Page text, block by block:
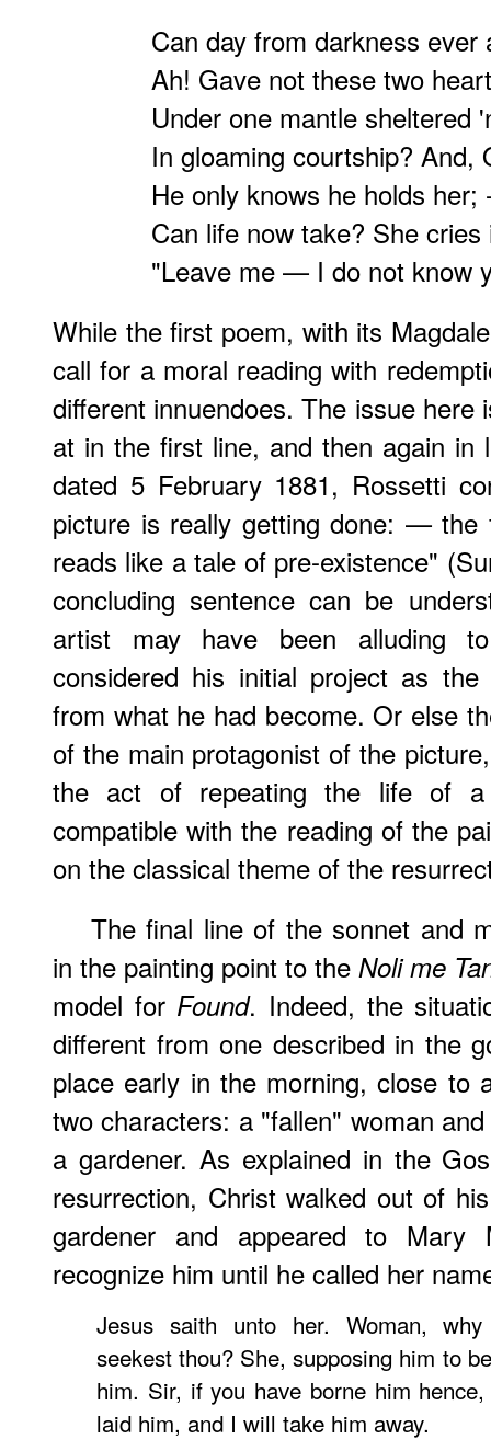
Can day from darkness ever
Ah! Gave not these two
Under one mantle sheltered
In gloaming courtship? And,
He only knows he holds
Can life now take? She
"Leave me — I do not know
While the first poem, with its
call for a moral reading with
different innuendoes. The issue here
at in the first line, and then again
dated 5 February 1881, Rossetti
picture is really getting done: — the
reads like a tale of pre-existence"
concluding sentence can be
artist may have been alluding
considered his initial project as
from what he had become. Or else
of the main protagonist of the
the act of repeating the life of
compatible with the reading of the
on the classical theme of the
The final line of the sonnet and
in the painting point to the Noli me
model for Found. Indeed, the
different from one described in the
place early in the morning, close to
two characters: a "fallen" woman
a gardener. As explained in the
resurrection, Christ walked out of
gardener and appeared to Mary
recognize him until he called her
Jesus saith unto her. Woman,
seekest thou? She, supposing him to
him. Sir, if you have borne him
laid him, and I will take him away.